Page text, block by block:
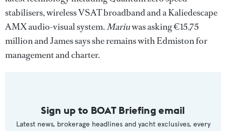
stabilisers, wireless VSAT broadband and a Kaliedescape
AMX audio-visual system.Mariuwas asking €15.75
million and James says she remains with Edmiston for
management and charter.
Sign up to BOAT Briefing email
Latest news, brokerage headlines and yacht exclusives, every